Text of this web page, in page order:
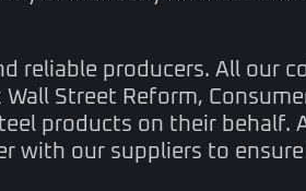
reliable producers. All
Street Reform,
products on their behalf.
with our suppliers to